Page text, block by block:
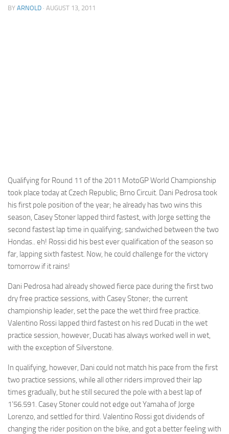
BY ARNOLD · AUGUST 13, 2011
Qualifying for Round 11 of the 2011 MotoGP World Championship
took place today at Czech Republic; Brno Circuit. Dani Pedrosa took
his first pole position of the year; he already has two wins this
season, Casey Stoner lapped third fastest, with Jorge setting the
second fastest lap time in qualifying; sandwiched between the two
Hondas.. eh! Rossi did his best ever qualification of the season so
far, lapping sixth fastest. Now, he could challenge for the victory
tomorrow if it rains!
Dani Pedrosa had already showed fierce pace during the first two
dry free practice sessions, with Casey Stoner; the current
championship leader, set the pace the wet third free practice.
Valentino Rossi lapped third fastest on his red Ducati in the wet
practice session, however, Ducati has always worked well in wet,
with the exception of Silverstone.
In qualifying, however, Dani could not match his pace from the first
two practice sessions, while all other riders improved their lap
times gradually, but he still secured the pole with a best lap of
1’56.591. Casey Stoner could not edge out Yamaha of Jorge
Lorenzo, and settled for third. Valentino Rossi got dividends of
changing the rider position on the bike, and got a better feeling with